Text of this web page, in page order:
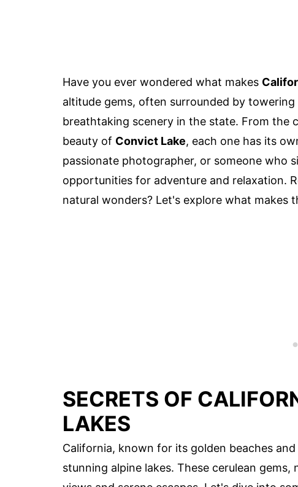
Have you ever wondered what makes
altitude gems, often surrounded by
breathtaking scenery in the state. From the
beauty of Convict Lake, each one has its
passionate photographer, or someone who
opportunities for adventure and relaxation.
natural wonders? Let's explore what makes
SECRETS OF
LAKES
California, known for its golden beaches
stunning alpine lakes. These cerulean